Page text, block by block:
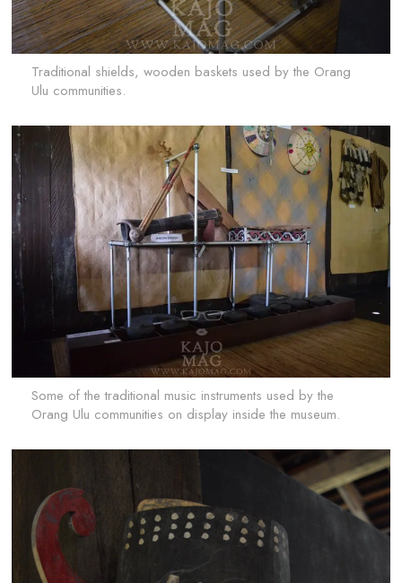
Traditional shields, wooden baskets used by the Orang
Ulu communities.
Some of the traditional music instruments used by the
Orang Ulu communities on display inside the museum.